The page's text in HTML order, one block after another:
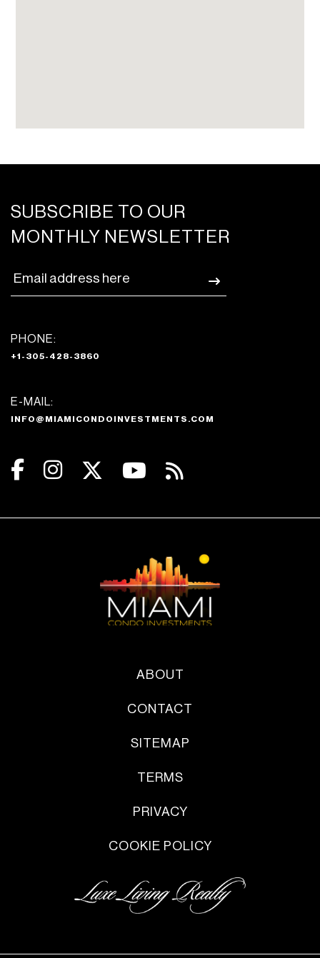
SUBSCRIBE TO OUR
MONTHLY NEWSLETTER
PHONE:
+1-305-428-3860
E-MAIL:
INFO@MIAMICONDOINVESTMENTS.COM
ABOUT
CONTACT
SITEMAP
TERMS
PRIVACY
COOKIE POLICY